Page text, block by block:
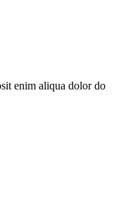
enim aliqua dolor do